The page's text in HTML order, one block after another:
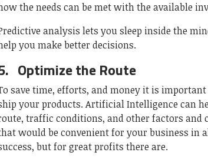
the needs can be met with the available
analysis lets you sleep inside the
you make better decisions.
Optimize the Route
save time, efforts, and money it is
your products. Artificial Intelligence can
traffic conditions, and other factors
would be convenient for your business in
but for great profits there are.